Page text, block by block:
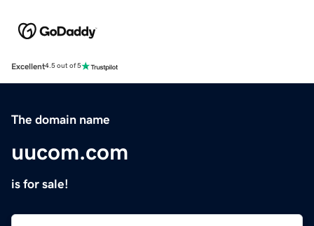
Excellent4.5 out of 5
The domain name
uucom.com
is for sale!